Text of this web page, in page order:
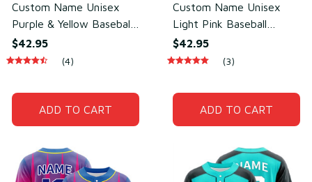
Custom Name Unisex
Purple & Yellow Baseball
Jersey for Team Wear –
Sweat-Wicking Mesh
$42.95
(4)
ADD TO CART
Custom Name Unisex
Light Pink Baseball
Jersey for Team Uniform
– Soft Breathable Mesh
$42.95
(3)
ADD TO CART